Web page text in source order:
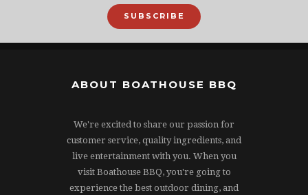
SUBSCRIBE
ABOUT BOATHOUSE BBQ
We're excited to share our passion for
customer service, quality ingredients, and
live entertainment with you. When you
visit Boathouse BBQ, you're going to
experience the best outdoor dining, and